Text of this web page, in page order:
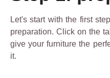
Let's start with the first
preparation. Click on the
give your furniture the
it.